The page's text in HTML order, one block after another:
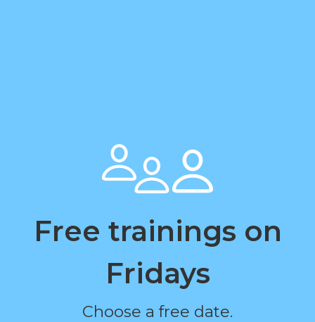
Free trainings on
Fridays
Choose a free date.